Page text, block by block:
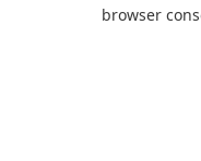
browser